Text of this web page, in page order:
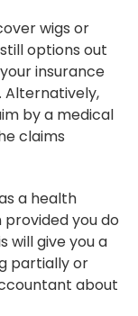
wigs or
options out
insurance
Alternatively,
by a medical
claims
a health
you do
will give you a
partially or
about